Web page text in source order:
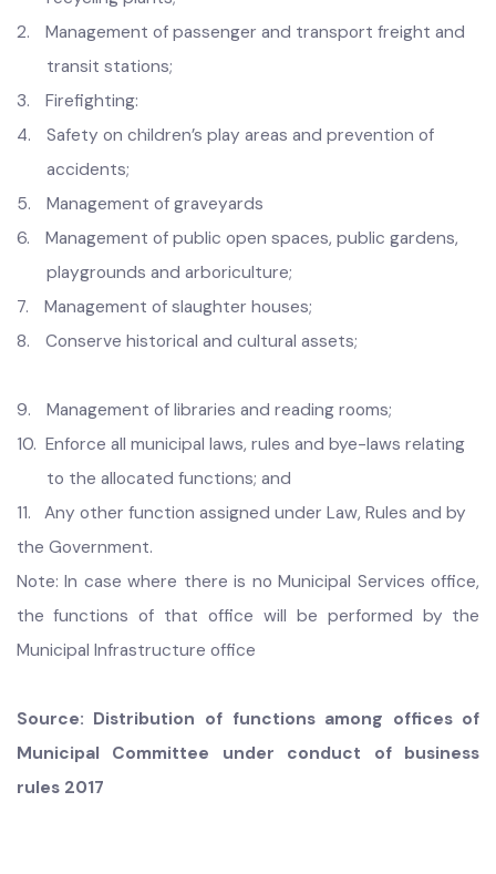
Disposal of solid, liquid, industrial and hospital wastes,
treatment and disposal including landfill site and
recycling plants;
6. Management of public open spaces, public gardens,
playgrounds and arboriculture;
Management of slaughter houses;
8.
Conserve historical and cultural assets;
9.
Management of libraries and reading rooms;
10.
Enforce all municipal laws, rules and bye-laws relating
to the allocated functions; and
the Government.
Note: In case where there is no Municipal Services office,
the functions of that office will be performed by the